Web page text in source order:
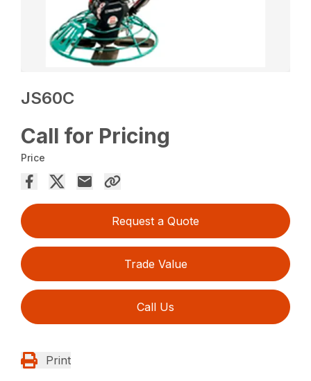
JS60C
Call for Pricing
Price
Request a Quote
Trade Value
Call Us
Print